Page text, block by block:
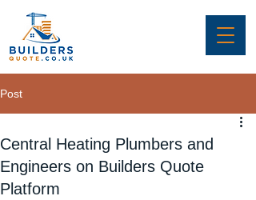
Post
Central Heating Plumbers and
Engineers on Builders Quote
Platform